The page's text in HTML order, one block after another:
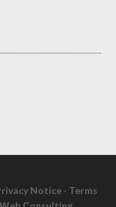
Notice· Terms